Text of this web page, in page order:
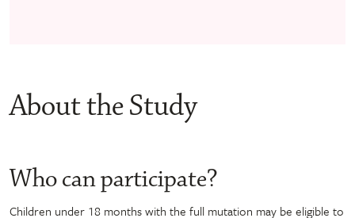
About the Study
Who can participate?
Children under 18 months with the full mutation may be eligible to